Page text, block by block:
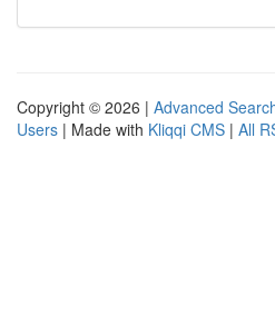
Copyright © 2026 | Advanced
Users | Made with Kliqqi CMS | All